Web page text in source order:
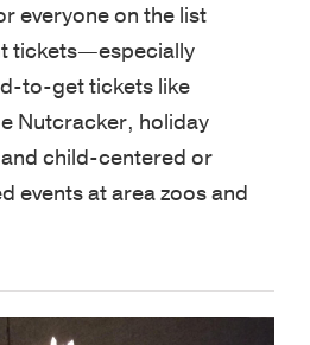
everyone on the list
tickets—especially
to-get tickets like
Nutcracker, holiday
child-centered or
events at area zoos and